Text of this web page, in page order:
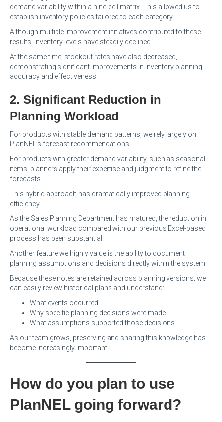
demand variability within a nine-cell matrix. This allowed us to
establish inventory policies tailored to each category.
Although multiple improvement initiatives contributed to these
results, inventory levels have steadily declined.
At the same time, stockout rates have also decreased,
demonstrating significant improvements in inventory planning
accuracy and effectiveness.
2. Significant Reduction in
Planning Workload
For products with stable demand patterns, we rely largely on
PlanNEL’s forecast recommendations.
For products with greater demand variability, such as seasonal
items, planners apply their expertise and judgment to refine the
forecasts.
This hybrid approach has dramatically improved planning
efficiency.
As the Sales Planning Department has matured, the reduction in
operational workload compared with our previous Excel-based
process has been substantial.
Another feature we highly value is the ability to document
planning assumptions and decisions directly within the system.
Because these notes are retained across planning versions, we
can easily review historical plans and understand:
What events occurred
Why specific planning decisions were made
What assumptions supported those decisions
As our team grows, preserving and sharing this knowledge has
become increasingly important.
How do you plan to use
PlanNEL going forward?